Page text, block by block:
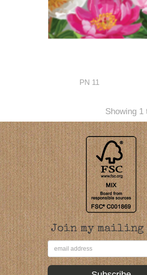
PN 11
Showing 1
Join my